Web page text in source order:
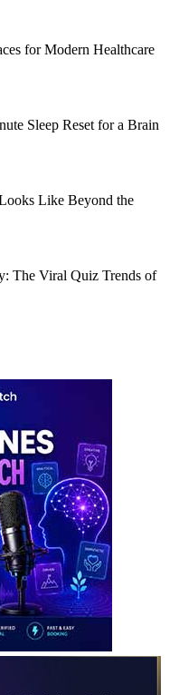
for Modern Healthcare
Sleep Reset for a Brain
Like Beyond the
The Viral Quiz Trends of